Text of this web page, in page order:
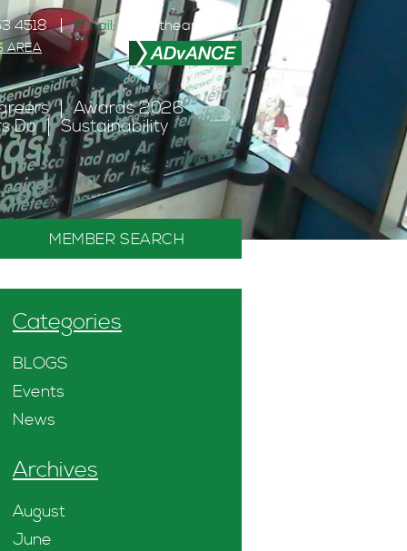
4518 Email: info@theanc.co.uk
AREA
Awards 2026
Do Sustainability
MEMBER SEARCH
Categories
BLOGS
Events
News
Archives
August
June